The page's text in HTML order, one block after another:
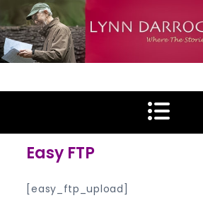
to
content
Lynn Darroch
Easy FTP
[easy_ftp_upload]